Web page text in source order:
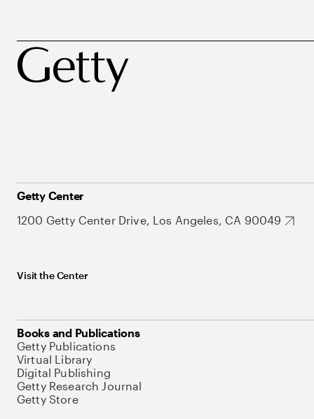
Getty Center
1200 Getty Center Drive, Los Angeles, CA 90049
Visit the Center
Books and Publications
Getty Publications
Virtual Library
Digital Publishing
Getty Research Journal
Getty Store